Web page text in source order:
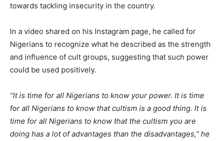
towards tackling insecurity in the country.
In a video shared on his Instagram page, he called for
Nigerians to recognize what he described as the strength
and influence of cult groups, suggesting that such power
could be used positively.
“It is time for all Nigerians to know your power. It is time
for all Nigerians to know that cultism is a good thing. It is
time for all Nigerians to know that the cultism you are
doing has a lot of advantages than the disadvantages,” he